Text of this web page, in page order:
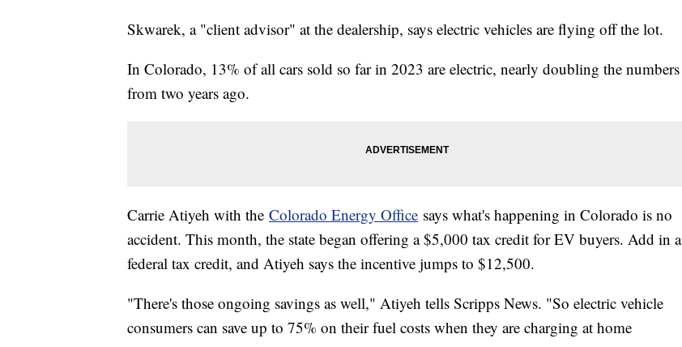
Skwarek, a "client advisor" at the dealership, says electric vehicles are flying off the lot.
In Colorado, 13% of all cars sold so far in 2023 are electric, nearly doubling the numbers
from two years ago.
Carrie Atiyeh with the Colorado Energy Office says what's happening in Colorado is no
accident. This month, the state began offering a $5,000 tax credit for EV buyers. Add in a
federal tax credit, and Atiyeh says the incentive jumps to $12,500.
"There's those ongoing savings as well," Atiyeh tells Scripps News. "So electric vehicle
consumers can save up to 75% on their fuel costs when they are charging at home